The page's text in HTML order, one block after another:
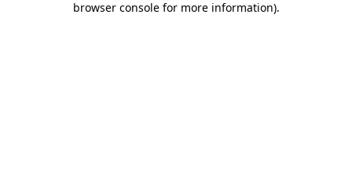
browser console for more information).